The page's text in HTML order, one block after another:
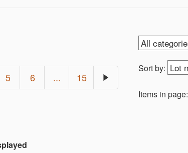
Sort by:
Items in page:
5 6 ... 15